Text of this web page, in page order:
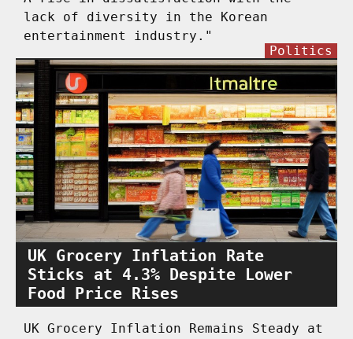
lack of diversity in the Korean
entertainment industry."
UK Grocery Inflation Rate
Sticks at 4.3% Despite Lower
Food Price Rises
Politics
UK Grocery Inflation Remains Steady at